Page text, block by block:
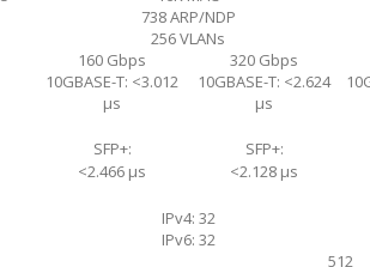
738 ARP/NDP
256 VLANs
160 Gbps
320 Gbps
10GBASE-T: <3.012
μs
SFP+:
<2.466 μs
10GBASE-T: <2.624
μs
SFP+:
<2.128 μs
IPv4: 32
IPv6: 32
512